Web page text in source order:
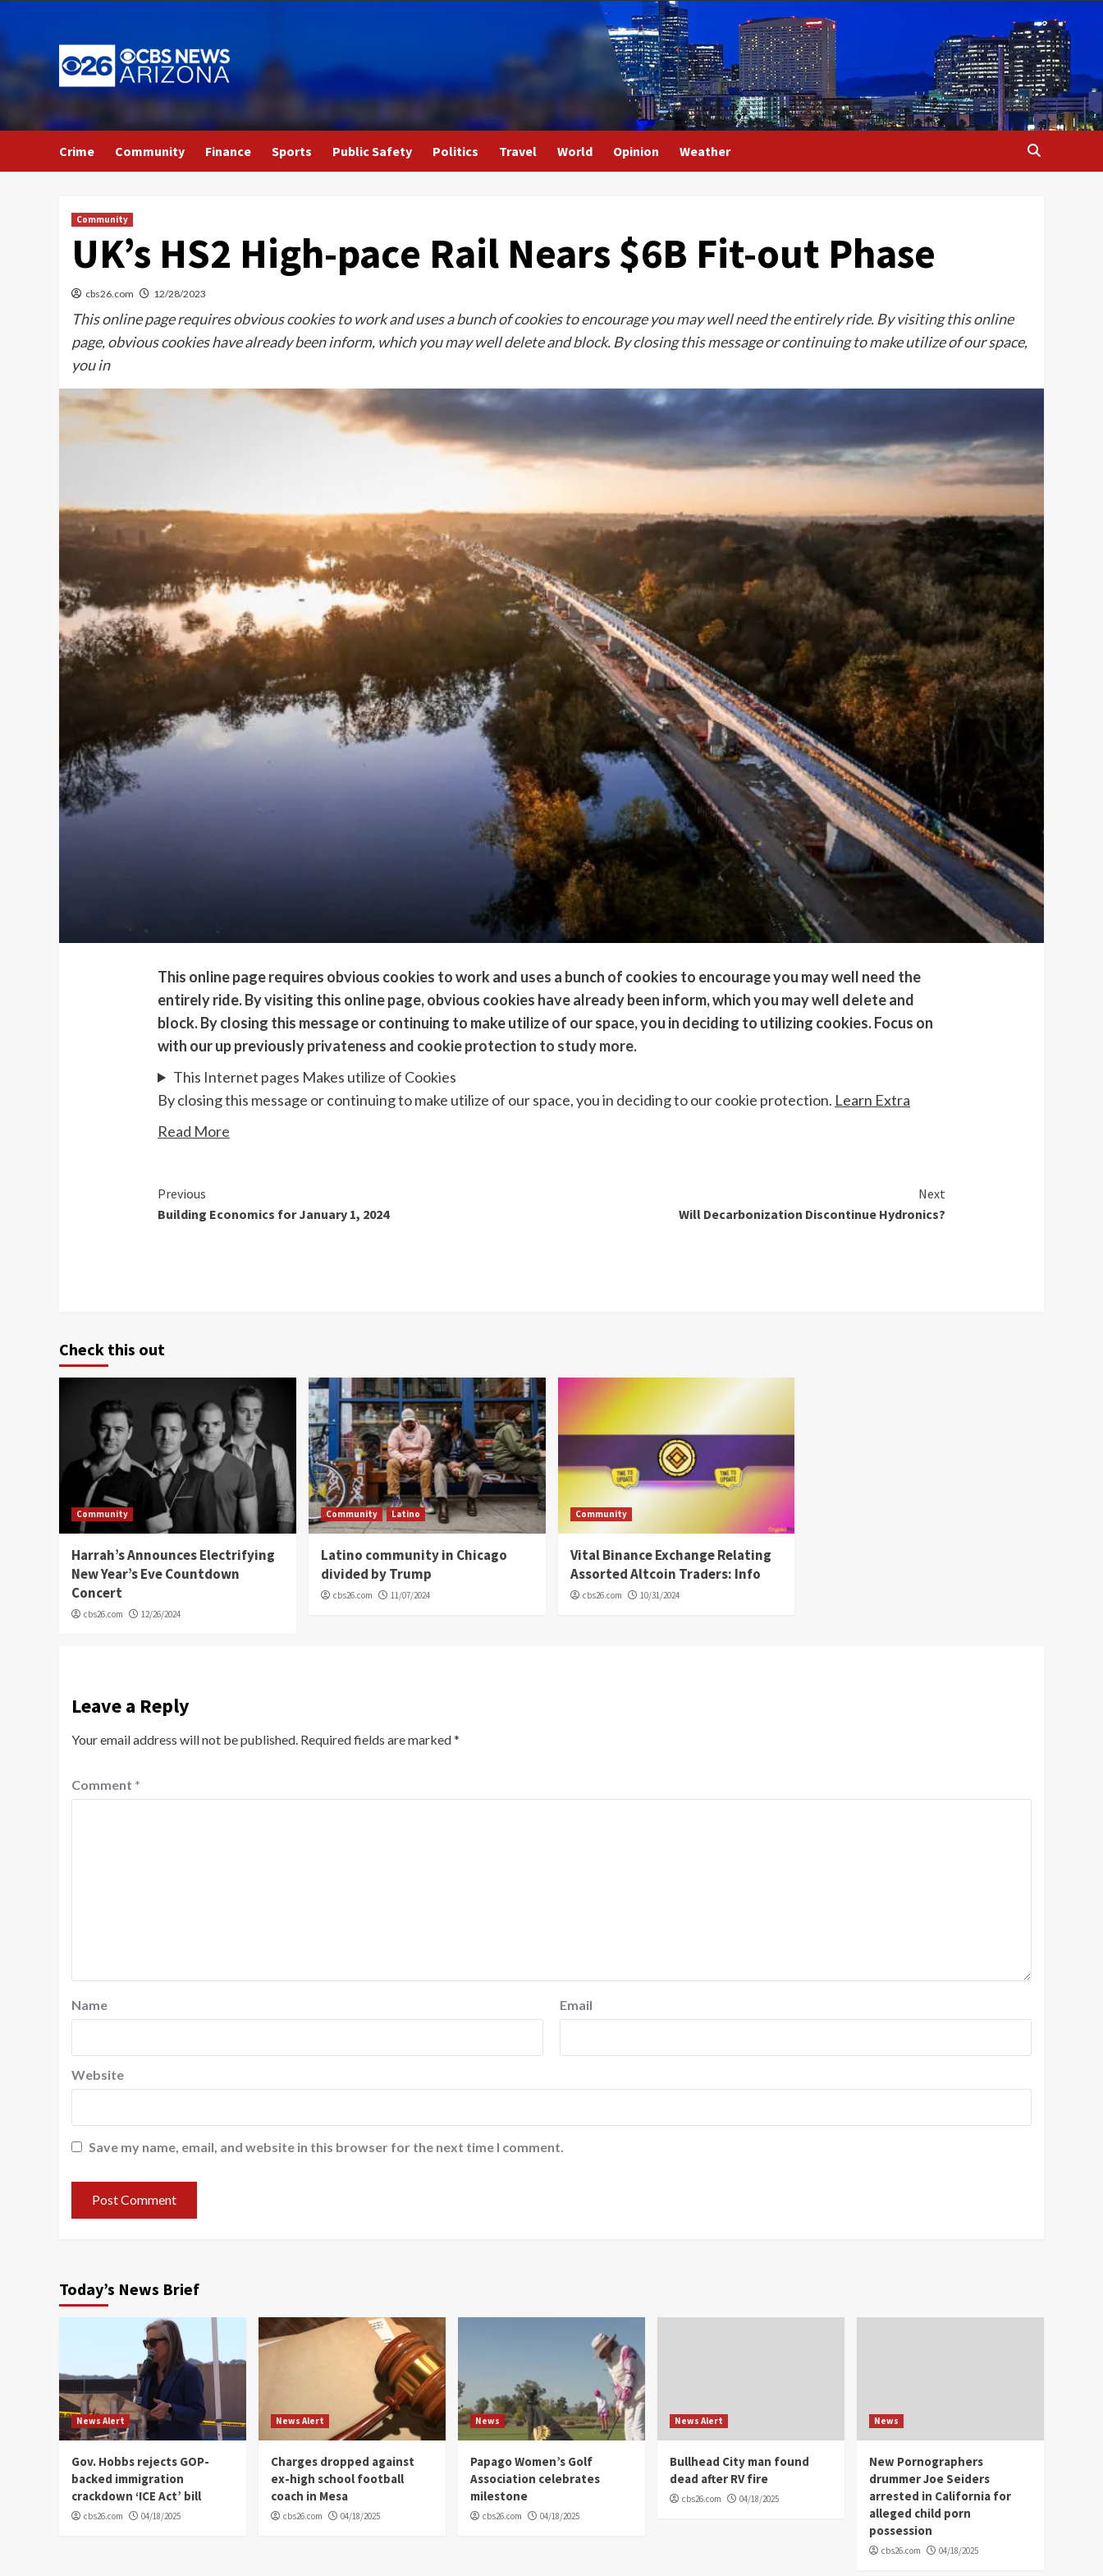
to
content
Crime Community Finance Sports Public Safety Politics Travel World Opinion Weather
Community
UK’s HS2 High-pace Rail Nears $6B Fit-out Phase
cbs26.com 12/28/2023
This online page requires obvious cookies to work and uses a bunch of cookies to encourage you may well need the entirely ride. By visiting this online
page, obvious cookies have already been inform, which you may well delete and block. By closing this message or continuing to make utilize of our space,
you in
This online page requires obvious cookies to work and uses a bunch of cookies to encourage you may well need the
entirely ride. By visiting this online page, obvious cookies have already been inform, which you may well delete and
block. By closing this message or continuing to make utilize of our space, you in deciding to utilizing cookies. Focus on
with our up previouslyprivateness and cookie protection to study more.
This Internet pages Makes utilize of Cookies
By closing this message or continuing to make utilize of our space, you in deciding to our cookie protection. Learn Extra
Read More
Continue
Reading
Previous
Building Economics for January 1, 2024
Next
Will Decarbonization Discontinue Hydronics?
Check this out
Community
Harrah’s Announces Electrifying
New Year’s Eve Countdown
Concert
cbs26.com 12/26/2024
Community Latino
Latino community in Chicago
divided by Trump
cbs26.com 11/07/2024
Community
Vital Binance Exchange Relating
Assorted Altcoin Traders: Info
cbs26.com 10/31/2024
Leave a Reply
Your email address will not be published. Required fields are marked*
Comment *
Name Email
Website
Save my name, email, and website in this browser for the next time I comment.
Today’s News Brief
News Alert
Gov. Hobbs rejects GOP-
backed immigration
crackdown ‘ICE Act’ bill
cbs26.com 04/18/2025
News Alert
Charges dropped against
ex-high school football
coach in Mesa
cbs26.com 04/18/2025
News
Papago Women’s Golf
Association celebrates
milestone
cbs26.com 04/18/2025
News Alert
Bullhead City man found
dead after RV fire
cbs26.com 04/18/2025
News
New Pornographers
drummer Joe Seiders
arrested in California for
alleged child porn
possession
cbs26.com 04/18/2025